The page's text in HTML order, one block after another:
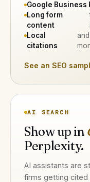
Google Business
Long form
content
Local
citations
See an SEO
AI SEARCH
Show up in
Perplexity.
AI assistants are
firms getting cited